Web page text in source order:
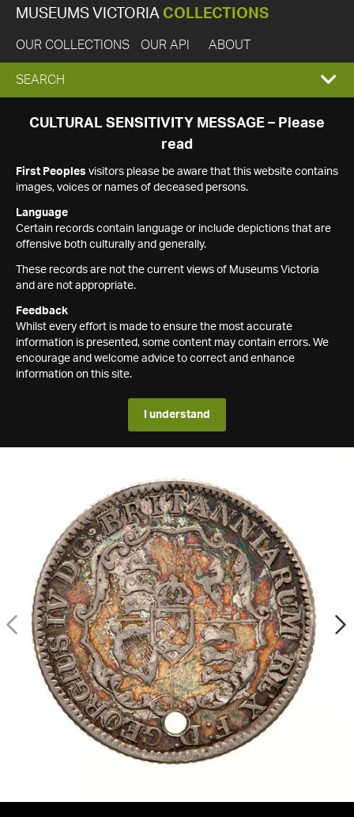
MUSEUMS VICTORIA COLLECTIONS
OUR COLLECTIONS OUR API ABOUT
EXPAND
SEARCH
SEARCH
CULTURAL SENSITIVITY MESSAGE – Please
read
First Peoples visitors please be aware that this website contains
images, voices or names of deceased persons.
Language
Certain records contain language or include depictions that are
offensive both culturally and generally.
These records are not the current views of Museums Victoria
and are not appropriate.
Feedback
Whilst every effort is made to ensure the most accurate
information is presented, some content may contain errors. We
encourage and welcome advice to correct and enhance
information on this site.
I understand